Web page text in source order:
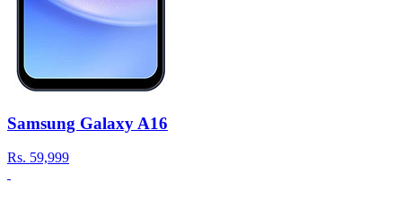
Samsung Galaxy A16
Rs. 59,999